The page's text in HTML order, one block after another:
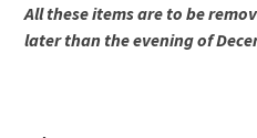
All these items are to be
later than the evening of